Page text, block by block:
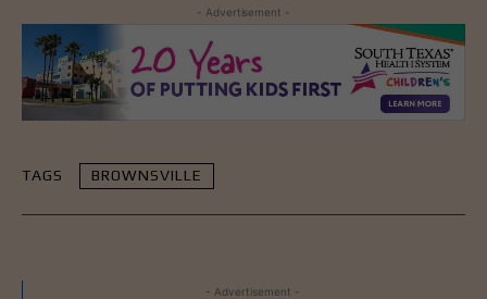
- Advertisement -
TAGS BROWNSVILLE
- Advertisement -